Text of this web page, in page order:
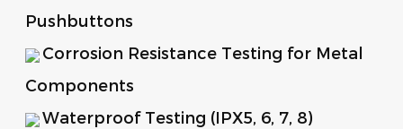
Pushbuttons
Corrosion Resistance Testing for Metal
Components
Waterproof Testing (IPX5, 6, 7, 8)